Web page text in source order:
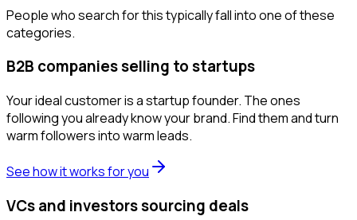
People who search for this typically fall into one of these
categories.
B2B companies selling to startups
Your ideal customer is a startup founder. The ones
following you already know your brand. Find them and turn
warm followers into warm leads.
See how it works for you
VCs and investors sourcing deals